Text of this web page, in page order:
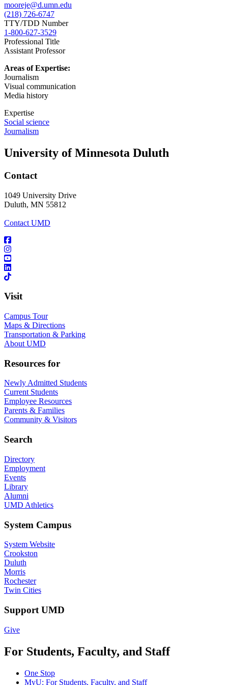
mooreje@d.umn.edu
(218) 726-6747
TTY/TDD Number
1-800-627-3529
Professional Title
Assistant Professor
Areas of Expertise:
Journalism
Visual communication
Media history
Expertise
Social science
Journalism
University of Minnesota Duluth
Contact
1049 University Drive
Duluth, MN 55812
Contact UMD
Visit
Campus Tour
Maps & Directions
Transportation & Parking
About UMD
Resources for
Newly Admitted Students
Current Students
Employee Resources
Parents & Families
Community & Visitors
Search
Directory
Employment
Events
Library
Alumni
UMD Athletics
System Campus
System Website
Crookston
Duluth
Morris
Rochester
Twin Cities
Support UMD
Give
For Students, Faculty, and Staff
One Stop
MyU: For Students, Faculty, and Staff